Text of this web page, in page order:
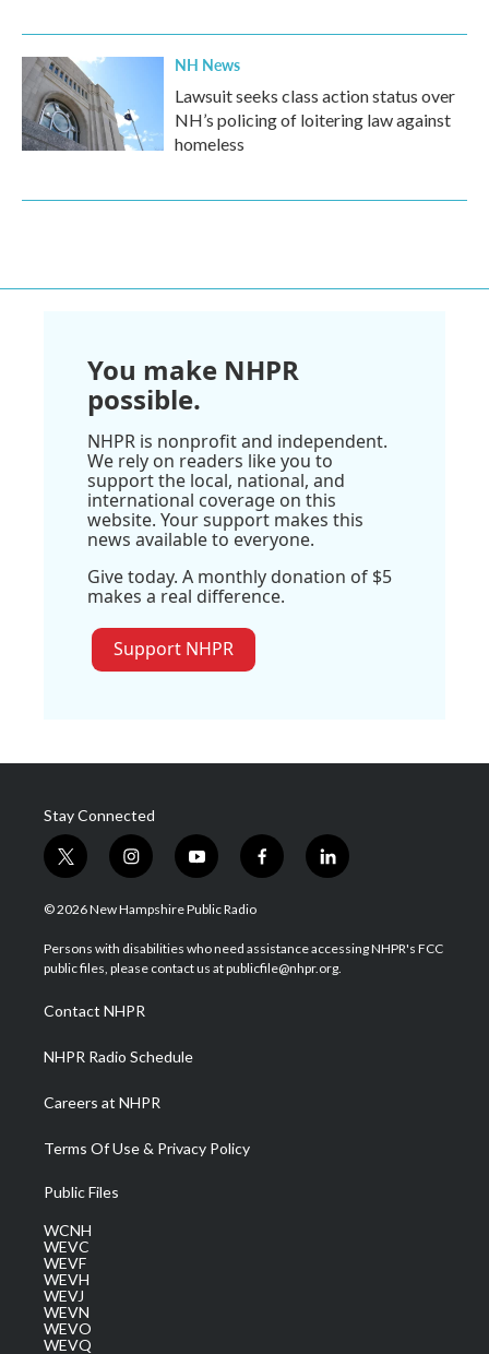
NH News
Lawsuit seeks class action status over
NH’s policing of loitering law against
homeless
You make NHPR
possible.
NHPR is nonprofit and independent.
We rely on readers like you to
support the local, national, and
international coverage on this
website. Your support makes this
news available to everyone.
Give today. A monthly donation of $5
makes a real difference.
Support NHPR
Stay Connected
t
w
i
t
e
i
n
s
a
g
a
m
y
o
u
u
b
f
a
b
o
l
i
e
d
© 2026 New Hampshire Public Radio
Persons with disabilities who need assistance accessing NHPR's FCC
public files, please contact us at publicfile@nhpr.org.
Contact NHPR
NHPR Radio Schedule
Careers at NHPR
Terms Of Use & Privacy Policy
Public Files
WCNH
WEVC
WEVF
WEVH
WEVJ
WEVN
WEVO
WEVQ